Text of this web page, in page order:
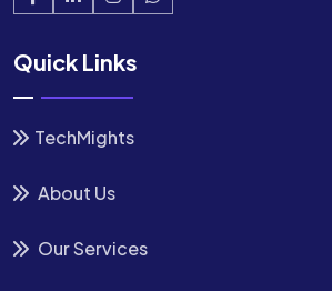
Quick Links
TechMights
About Us
Our Services